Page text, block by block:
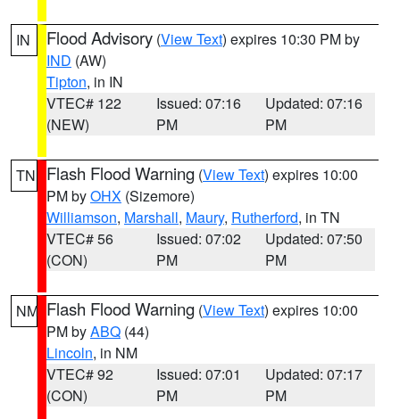
IN Flood Advisory (View Text) expires 10:30 PM by
IND (AW)
Tipton, in IN
VTEC# 122
(NEW)
Issued: 07:16
PM
Updated: 07:16
PM
TN Flash Flood Warning (View Text) expires 10:00
PM byOHX (Sizemore)
Williamson, Marshall, Maury, Rutherford, in TN
VTEC# 56
(CON)
Issued: 07:02
PM
Updated: 07:50
PM
NM Flash Flood Warning (View Text) expires 10:00
PM byABQ (44)
Lincoln, in NM
VTEC# 92
(CON)
Issued: 07:01
PM
Updated: 07:17
PM